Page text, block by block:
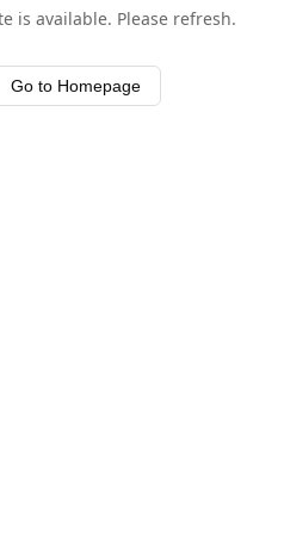
is available. Please refresh.
Go to Homepage